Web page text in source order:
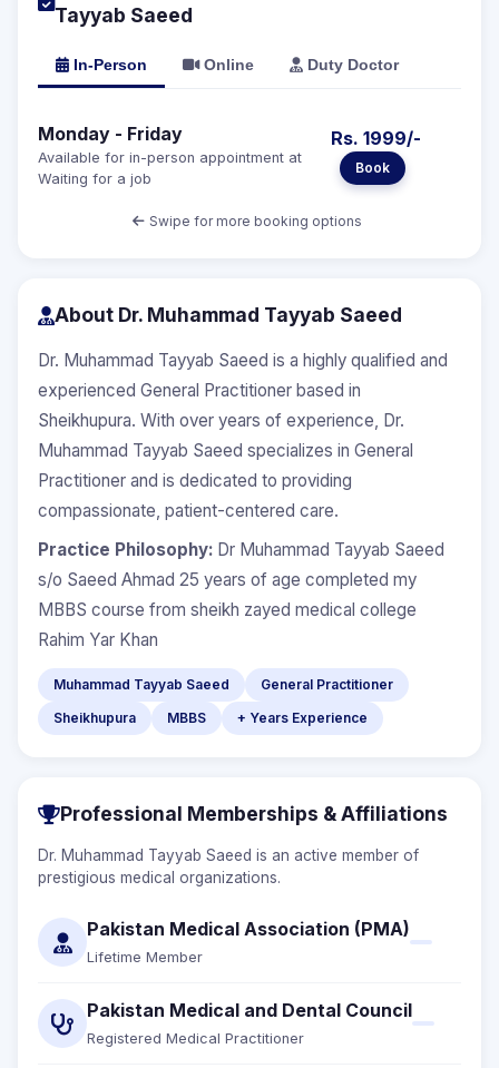
Tayyab Saeed
In-Person Online Duty Doctor
Monday - Friday
Available for in-person appointment at
Waiting for a job
Rs. 1999/-
Book
Swipe for more booking options
About Dr. Muhammad Tayyab Saeed
Dr. Muhammad Tayyab Saeed is a highly qualified and
experienced General Practitioner based in
Sheikhupura. With over years of experience, Dr.
Muhammad Tayyab Saeed specializes in General
Practitioner and is dedicated to providing
compassionate, patient-centered care.
Practice Philosophy: Dr Muhammad Tayyab Saeed
s/o Saeed Ahmad 25 years of age completed my
MBBS course from sheikh zayed medical college
Rahim Yar Khan
Muhammad Tayyab Saeed
General Practitioner
Sheikhupura
MBBS + Years Experience
Professional Memberships & Affiliations
Dr. Muhammad Tayyab Saeed is an active member of
prestigious medical organizations.
Pakistan Medical Association (PMA)
Lifetime Member
Pakistan Medical and Dental Council
Registered Medical Practitioner